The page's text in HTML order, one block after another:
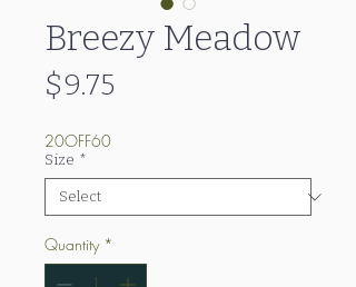
Breezy Meadow
$9.75
20OFF60
Size *
Quantity *